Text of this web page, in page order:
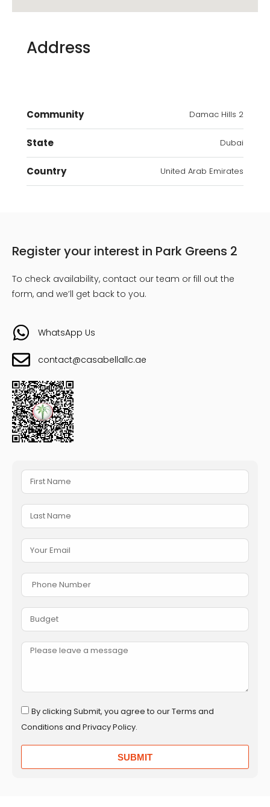
Address
Community Damac Hills 2
State Dubai
Country United Arab Emirates
Register your interest in Park Greens 2
To check availability, contact our team or fill out the
form, and we’ll get back to you.
WhatsApp Us
contact@casabellallc.ae
By clicking Submit, you agree to our Terms and
Conditions and Privacy Policy.
SUBMIT